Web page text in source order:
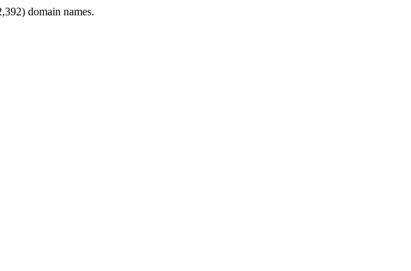
domain names.